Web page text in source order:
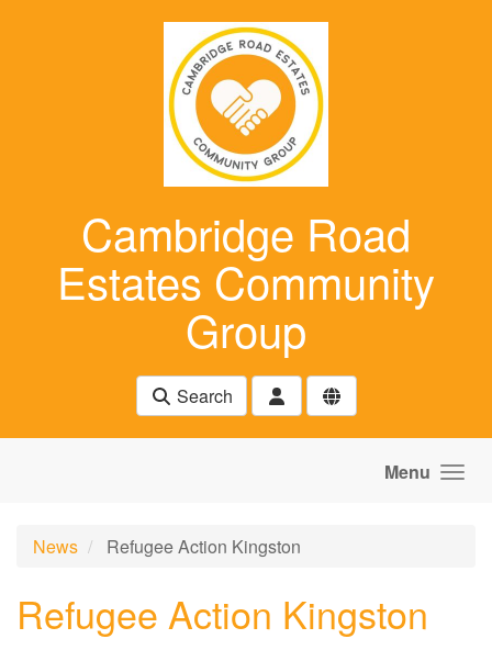
Cambridge Road
Estates Community
Group
Search
Menu
News Refugee Action Kingston
Refugee Action Kingston